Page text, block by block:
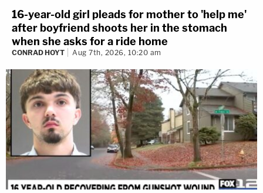
16-year-old girl pleads for mother to 'help me'
after boyfriend shoots her in the stomach
when she asks for a ride home
CONRAD HOYT Aug 7th, 2026, 10:20 am